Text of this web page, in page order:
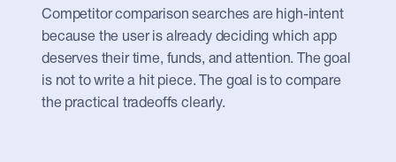
Competitor comparison searches are high-intent
because the user is already deciding which app
deserves their time, funds, and attention. The goal
is not to write a hit piece. The goal is to compare
the practical tradeoffs clearly.